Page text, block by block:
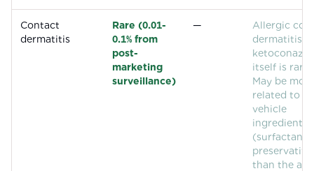
Contact
dermatitis
Rare (0.01-
0.1% from
post-
marketing
surveillance)
—
Allergic
dermatitis
itself is rare.
May be more
related to
vehicle
ingredients
(surfactants,
than the